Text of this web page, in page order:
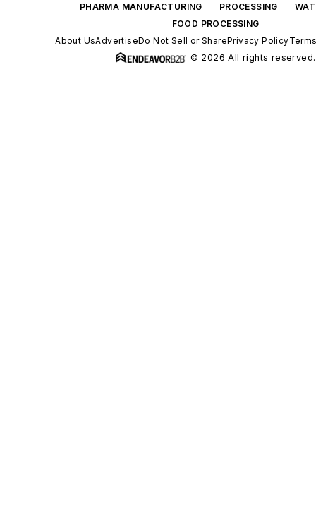
PHARMA MANUFACTURING
PROCESSING
FOOD PROCESSING
About UsAdvertiseDo Not Sell or SharePrivacy Policy
© 2026 All rights reserved.